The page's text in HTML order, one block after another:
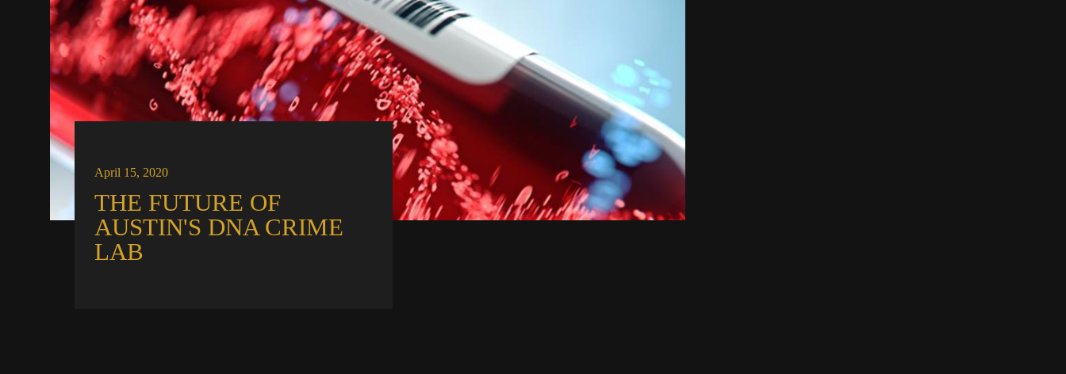
April 15, 2020
THE FUTURE OF
AUSTIN'S DNA CRIME
LAB